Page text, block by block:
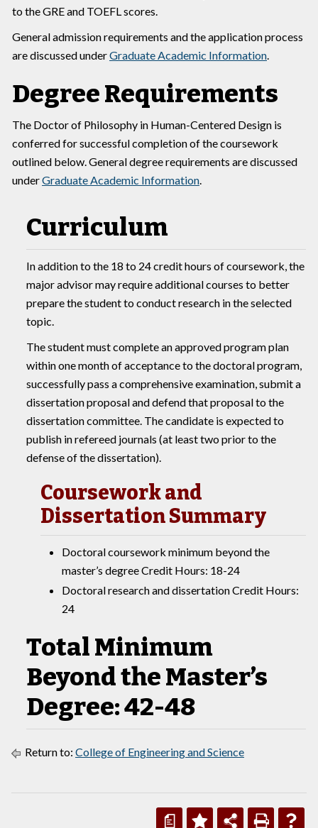
to the GRE and TOEFL scores.
General admission requirements and the application process
are discussed underGraduate Academic Information.
Degree Requirements
The Doctor of Philosophy in Human-Centered Design is
conferred for successful completion of the coursework
outlined below. General degree requirements are discussed
underGraduate Academic Information.
Curriculum
In addition to the 18 to 24 credit hours of coursework, the
major advisor may require additional courses to better
prepare the student to conduct research in the selected
topic.
The student must complete an approved program plan
within one month of acceptance to the doctoral program,
successfully pass a comprehensive examination, submit a
dissertation proposal and defend that proposal to the
dissertation committee. The candidate is expected to
publish in refereed journals (at least two prior to the
defense of the dissertation).
Coursework and
Dissertation Summary
Doctoral coursework minimum beyond the
master’s degree Credit Hours: 18-24
Doctoral research and dissertation Credit Hours:
24
Total Minimum
Beyond the Master’s
Degree: 42-48
Return to: College of Engineering and Science
a